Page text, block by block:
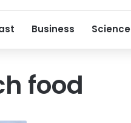
Business Science
food